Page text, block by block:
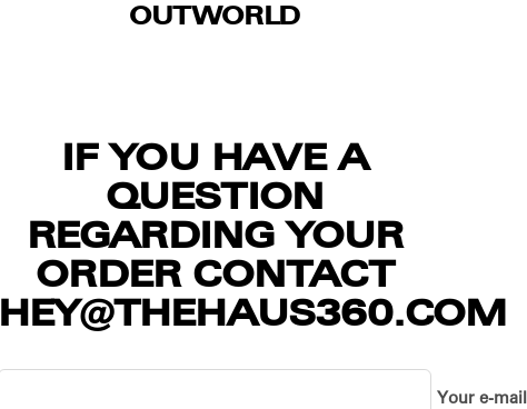
OUTWORLD
IF YOU HAVE A
QUESTION
REGARDING YOUR
ORDER CONTACT
HEY@THEHAUS360.COM
Your e-mail